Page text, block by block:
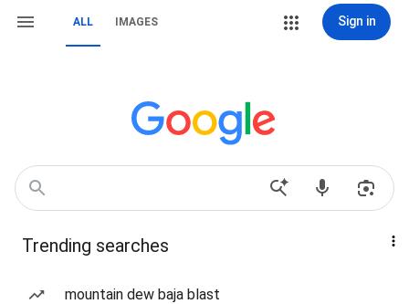
ALL IMAGES Sign in
Trending searches
mountain dew baja blast